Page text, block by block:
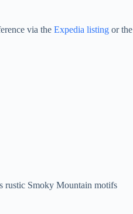
via the Expedia listing or the
rustic Smoky Mountain motifs